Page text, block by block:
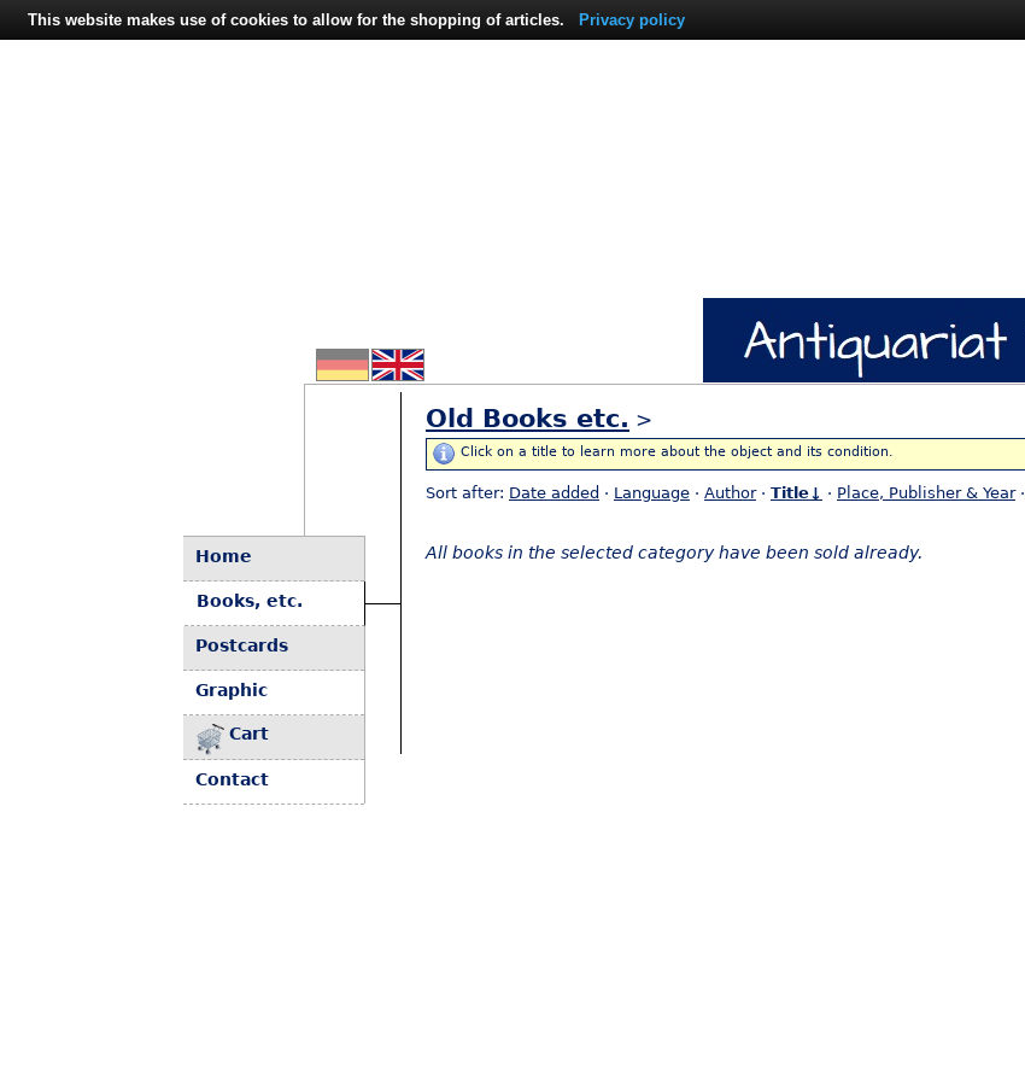
Home
Books, etc.
Postcards
Graphic
Cart
Contact
Old Books etc. >
Click on a title to learn more about the object and its condition.
Sort after: Date added · Language · Author· Title↓ · Place, Publisher & Year·
All books in the selected category have been sold already.
This website makes use of cookies to allow for the shopping of articles. Privacy policy